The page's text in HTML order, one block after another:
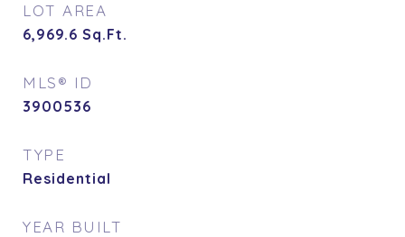
LOT AREA
6,969.6 Sq.Ft.
MLS® ID
3900536
TYPE
Residential
YEAR BUILT